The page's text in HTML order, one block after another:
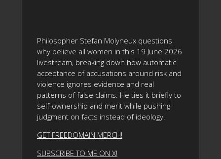
Philosopher Stefan Molyneux questions
why believe all women in this 19 June 2026
livestream, breaking down how automatic
acceptance of accusations around risk and
violence ignores evidence and real
patterns of false claims. He ties it briefly to
self-ownership and merit while pushing
judgment on facts instead of ideology.
GET FREEDOMAIN MERCH!
SUBSCRIBE TO ME ON X!